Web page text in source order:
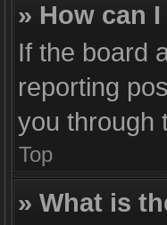
» How can
If the board
reporting
you through
Top
» What is